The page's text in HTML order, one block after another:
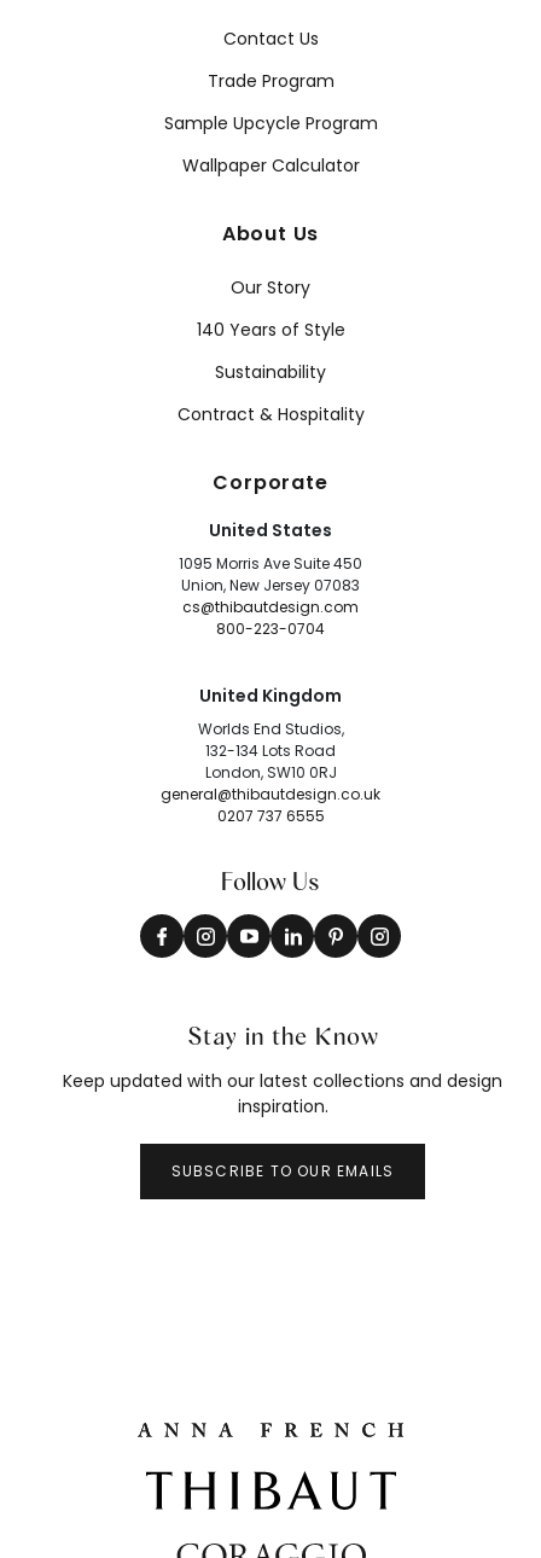
Contact Us
Trade Program
Sample Upcycle Program
Wallpaper Calculator
About Us
Our Story
140 Years of Style
Sustainability
Contract & Hospitality
Corporate
United States
1095 Morris Ave Suite 450
Union, New Jersey 07083
cs@thibautdesign.com
800-223-0704
United Kingdom
Worlds End Studios,
132-134 Lots Road
London, SW10 0RJ
general@thibautdesign.co.uk
0207 737 6555
Follow Us
Stay in the Know
Keep updated with our latest collections and design
inspiration.
SUBSCRIBE TO OUR EMAILS